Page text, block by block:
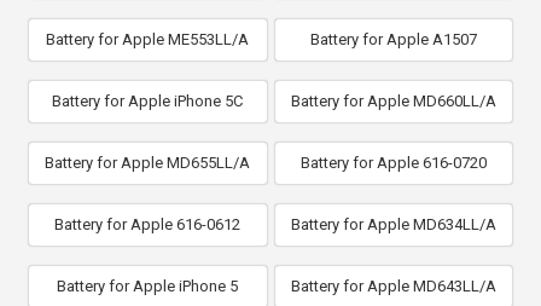
Battery for Apple ME553LL/A Battery for Apple A1507
Battery for Apple iPhone 5C Battery for Apple MD660LL/A
Battery for Apple MD655LL/A Battery for Apple 616-0720
Battery for Apple 616-0612 Battery for Apple MD634LL/A
Battery for Apple iPhone 5 Battery for Apple MD643LL/A